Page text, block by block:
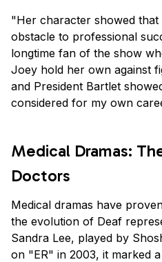
"Her character showed
obstacle to professional
longtime fan of the show
Joey hold her own against
and President Bartlet
considered for my own
Medical Dramas:
Doctors
Medical dramas have
the evolution of Deaf
Sandra Lee, played by
on "ER" in 2003, it marked